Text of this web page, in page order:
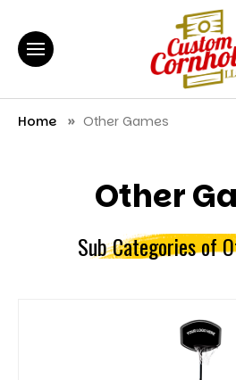
Home Other Games
Other
Sub Categories of